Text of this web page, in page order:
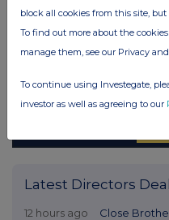
Latest Directors
12 hours ago Close
block all cookies from this site,
To find out more about the
manage them, see our Privacy
To continue using Investegate,
investor as well as agreeing to our